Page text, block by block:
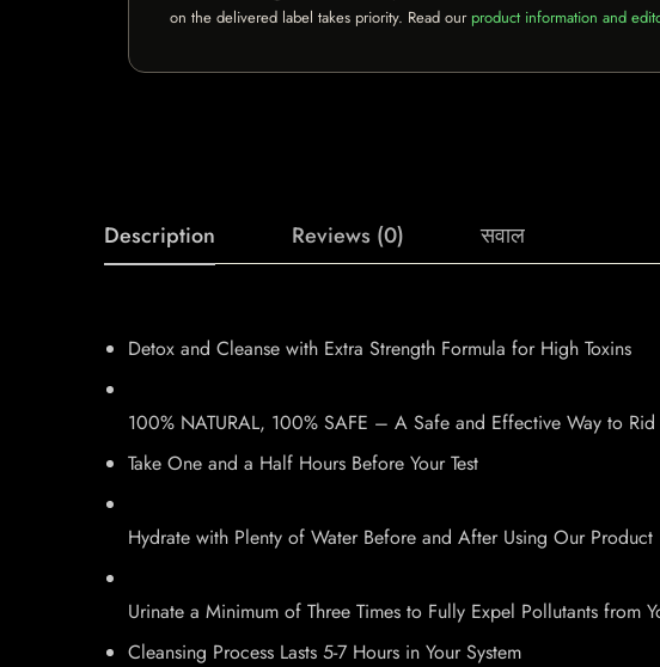
on the delivered label takes priority. Read our product information and
Description Reviews (0) सवाल
Detox and Cleanse with Extra Strength Formula for High Toxins
100% NATURAL, 100% SAFE – A Safe and Effective Way to Rid
Take One and a Half Hours Before Your Test
Hydrate with Plenty of Water Before and After Using Our Product
Urinate a Minimum of Three Times to Fully Expel Pollutants from
Cleansing Process Lasts 5-7 Hours in Your System